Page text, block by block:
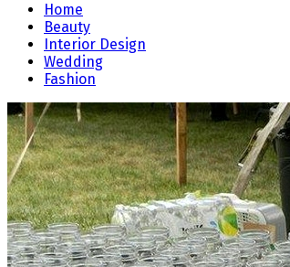
Home
Beauty
Interior Design
Wedding
Fashion